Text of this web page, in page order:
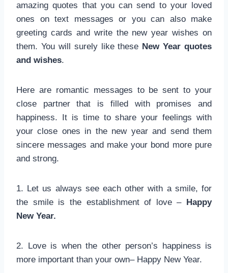
amazing quotes that you can send to your loved
ones on text messages or you can also make
greeting cards and write the new year wishes on
them. You will surely like these New Year quotes
and wishes.
Here are romantic messages to be sent to your
close partner that is filled with promises and
happiness. It is time to share your feelings with
your close ones in the new year and send them
sincere messages and make your bond more pure
and strong.
1. Let us always see each other with a smile, for
the smile is the establishment of love – Happy
New Year.
2. Love is when the other person’s happiness is
more important than your own– Happy New Year.